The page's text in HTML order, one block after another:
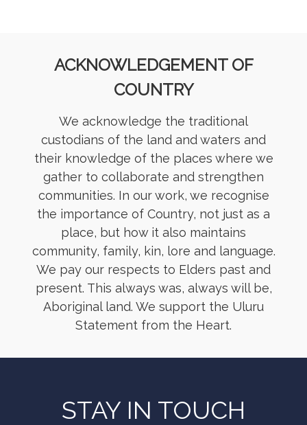
ACKNOWLEDGEMENT OF
COUNTRY
We acknowledge the traditional
custodians of the land and waters and
their knowledge of the places where we
gather to collaborate and strengthen
communities. In our work, we recognise
the importance of Country, not just as a
place, but how it also maintains
community, family, kin, lore and language.
We pay our respects to Elders past and
present. This always was, always will be,
Aboriginal land. We support the Uluru
Statement from the Heart.
STAY IN TOUCH